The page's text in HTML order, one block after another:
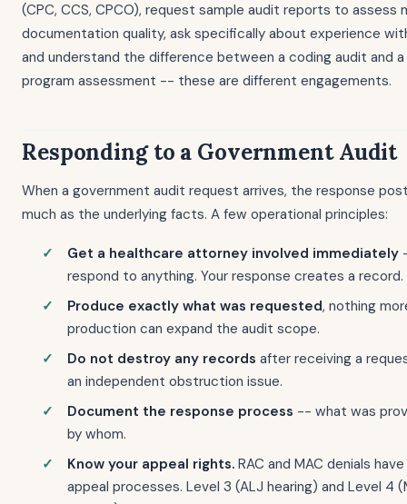
(CPC, CCS, CPCO), request sample audit reports to assess
documentation quality, ask specifically about experience
and understand the difference between a coding audit and
program assessment -- these are different engagements.
Responding to a Government Audit
When a government audit request arrives, the response
much as the underlying facts. A few operational principles:
Get a healthcare attorney involved immediately
respond to anything. Your response creates a record.
Produce exactly what was requested, nothing
production can expand the audit scope.
Do not destroy any records after receiving a
an independent obstruction issue.
Document the response process -- what was
by whom.
Know your appeal rights. RAC and MAC denials
appeal processes. Level 3 (ALJ hearing) and Level 4